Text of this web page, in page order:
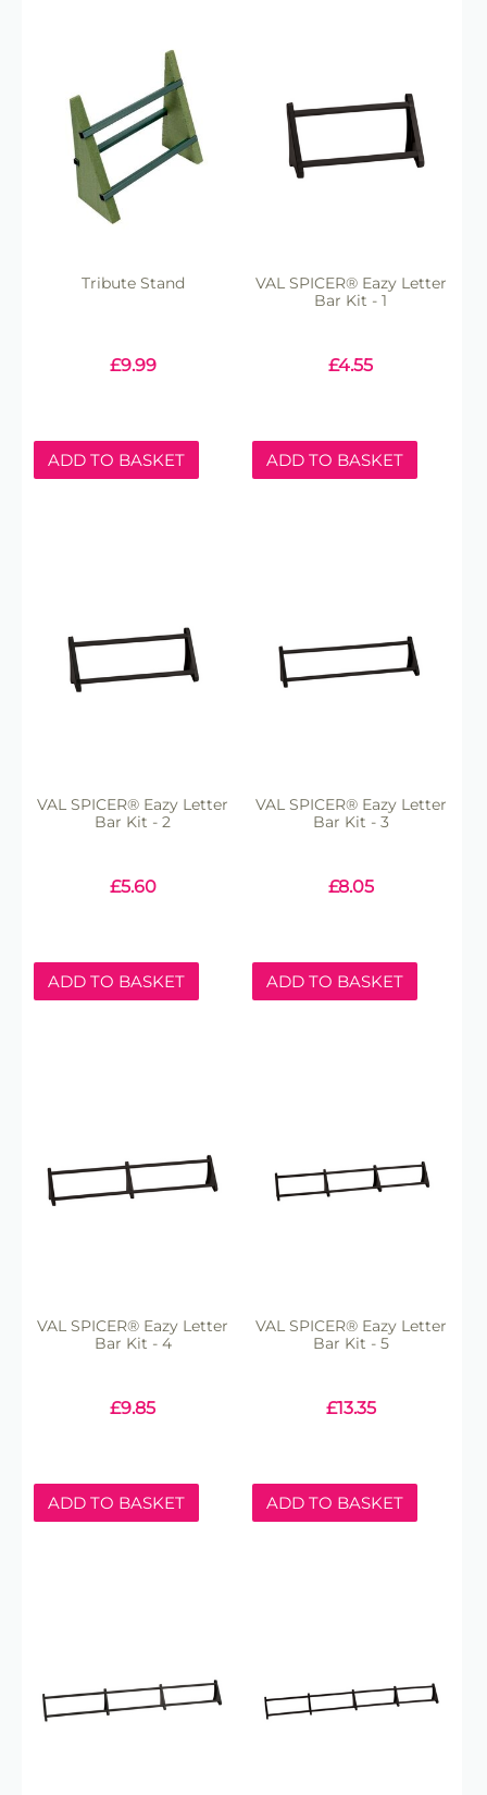
Tribute Stand
£9.99
ADD TO BASKET
VAL SPICER® Eazy Letter
Bar Kit - 1
£4.55
ADD TO BASKET
VAL SPICER® Eazy Letter
Bar Kit - 2
£5.60
ADD TO BASKET
VAL SPICER® Eazy Letter
Bar Kit - 3
£8.05
ADD TO BASKET
VAL SPICER® Eazy Letter
Bar Kit - 4
£9.85
ADD TO BASKET
VAL SPICER® Eazy Letter
Bar Kit - 5
£13.35
ADD TO BASKET